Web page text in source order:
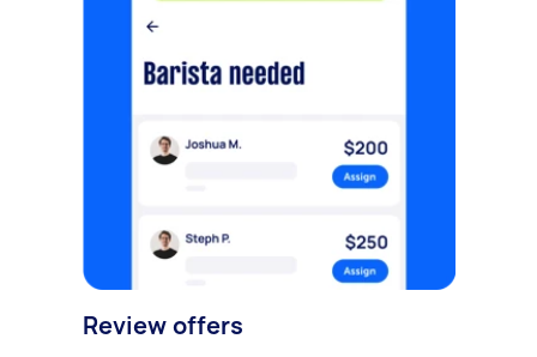
Review offers